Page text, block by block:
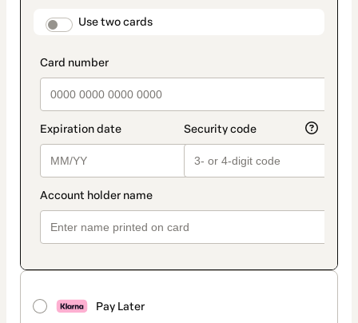
payment_data.section_title_v2
Use two cards
Pay Later
method